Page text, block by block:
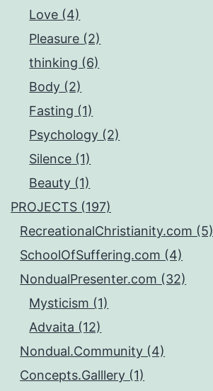
Love (4)
Pleasure (2)
thinking (6)
Body (2)
Fasting (1)
Psychology (2)
Silence (1)
Beauty (1)
PROJECTS (197)
RecreationalChristianity.com (5)
SchoolOfSuffering.com (4)
NondualPresenter.com (32)
Mysticism (1)
Advaita (12)
Nondual.Community (4)
Concepts.Galllery (1)